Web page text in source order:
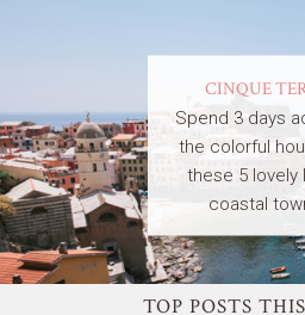
CINQUE
Spend 3 days
the colorful
these 5 lovely
coastal
TOP POSTS